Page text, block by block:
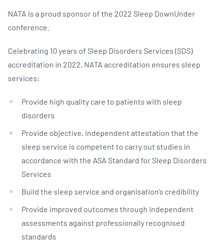
NATA is a proud sponsor of the 2022 Sleep DownUnder
conference.
Celebrating 10 years of Sleep Disorders Services (SDS)
accreditation in 2022, NATA accreditation ensures sleep
services:
Provide high quality care to patients with sleep
disorders
Provide objective, independent attestation that the
sleep service is competent to carry out studies in
accordance with the ASA Standard for Sleep Disorders
Services
Build the sleep service and organisation’s credibility
Provide improved outcomes through independent
assessments against professionally recognised
standards